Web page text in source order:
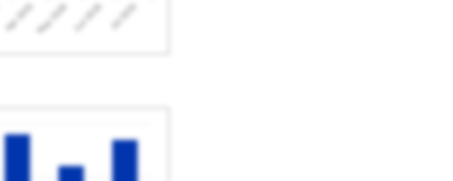
Apr 2026 May 2026 Jun 2026 Jul 2026